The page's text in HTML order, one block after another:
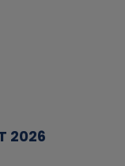
2026